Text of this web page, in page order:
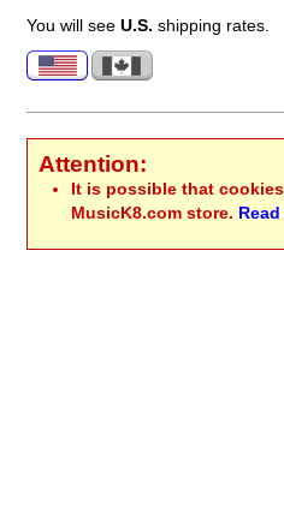
You will see U.S. shipping rates.
Attention:
It is possible that
MusicK8.com store.